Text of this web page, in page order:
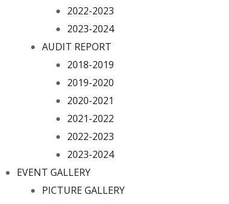
2022-2023
2023-2024
AUDIT REPORT
2018-2019
2019-2020
2020-2021
2021-2022
2022-2023
2023-2024
EVENT GALLERY
PICTURE GALLERY